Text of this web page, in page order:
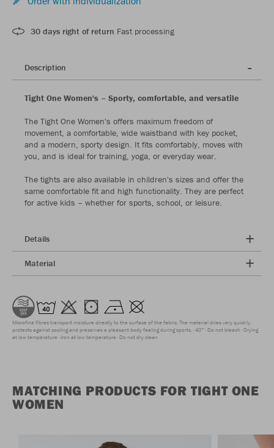
30 days right of return Fast processing
Description
Tight One Women's – Sporty, comfortable, and versatile
The Tight One Women's offers maximum freedom of
movement, a comfortable, wide waistband with key pocket,
and a modern, sporty design. It fits comfortably, moves with
you, and is ideal for training, yoga, or everyday wear.
The tights are also available in children's sizes and offer the
same comfortable fit and high functionality. They are perfect
for active kids – whether for sports, school, or leisure.
Details
Material
Microfine fibres transport moisture directly to the surface of the fabric. The material dries very quickly,
protects against cooling and preserves a pleasant body feeling during sports. 40° Do not bleach Drying
at low temperature Iron at low temperature Do not dry clean
MATCHING PRODUCTS FOR TIGHT ONE
WOMEN